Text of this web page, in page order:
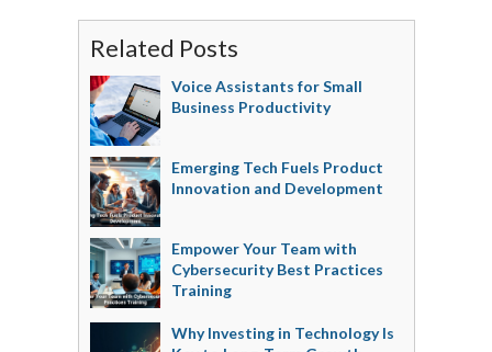
Related Posts
Voice Assistants for Small
Business Productivity
Emerging Tech Fuels Product
Innovation and Development
Empower Your Team with
Cybersecurity Best Practices
Training
Why Investing in Technology Is